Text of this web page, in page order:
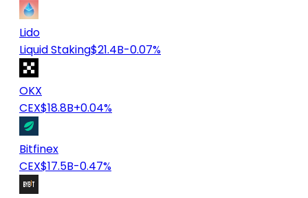
Lido
Liquid Staking$21.4B-0.07%
OKX
CEX$18.8B+0.04%
Bitfinex
CEX$17.5B-0.47%